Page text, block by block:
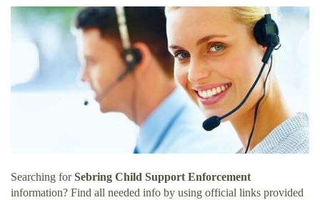
Searching forSebring Child Support Enforcement
information? Find all needed info by using official links provided